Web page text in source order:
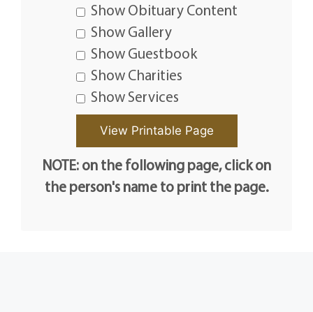
Show Obituary Content
Show Gallery
Show Guestbook
Show Charities
Show Services
NOTE: on the following page, click on
the person's name to print the page.